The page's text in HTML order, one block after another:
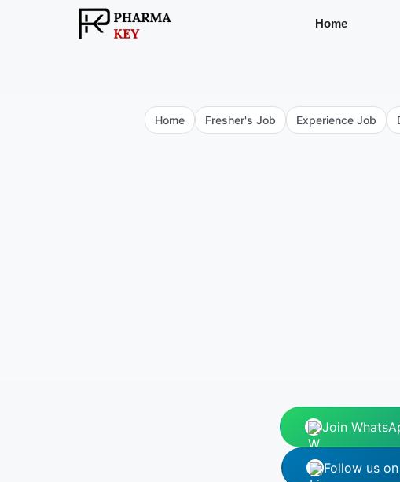
Home
Home Fresher's Job Experience Job
Join
Follow us